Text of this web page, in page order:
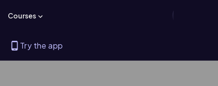
Courses
Try the app